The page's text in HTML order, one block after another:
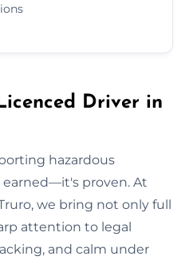
Driver in
hazardous
proven. At
we bring not only full
attention to legal
and calm under